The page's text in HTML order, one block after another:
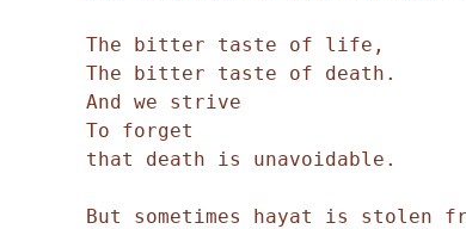
The bitter taste of life,
The bitter taste of death.
And we strive
To forget
that death is unavoidable.
But sometimes hayat is stolen